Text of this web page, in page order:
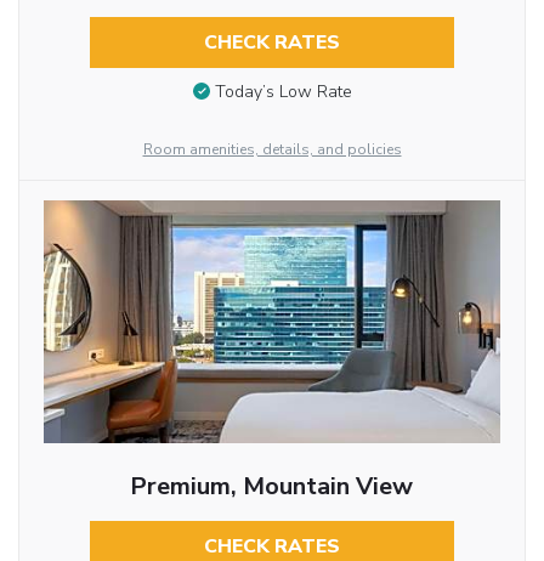
CHECK RATES
Today’s Low Rate
Room amenities, details, and policies
Premium, Mountain View
CHECK RATES